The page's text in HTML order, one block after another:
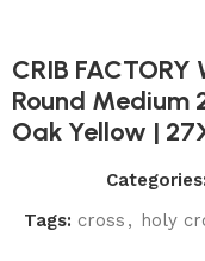
CRIB
Round Medium
Oak Yellow |
Categories:
Tags: cross , holy